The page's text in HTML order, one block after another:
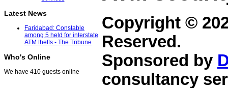
Latest News
Faridabad: Constable
among 5 held for interstate
ATM thefts - The Tribune
Who's Online
We have 410 guests online
Copyright ©
Reserved.
Sponsored by
consultancy